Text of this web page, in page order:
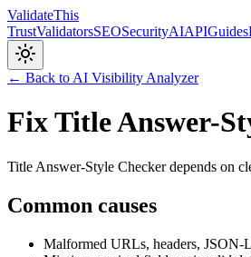
ValidateThis
TrustValidatorsSEOSecurityAIAPIGuides
← Back to AI Visibility Analyzer
Fix Title Answer-
Title Answer-Style Checker depends on
Common causes
Malformed URLs, headers, JSON-